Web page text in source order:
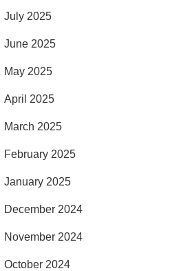
July 2025
June 2025
May 2025
April 2025
March 2025
February 2025
January 2025
December 2024
November 2024
October 2024